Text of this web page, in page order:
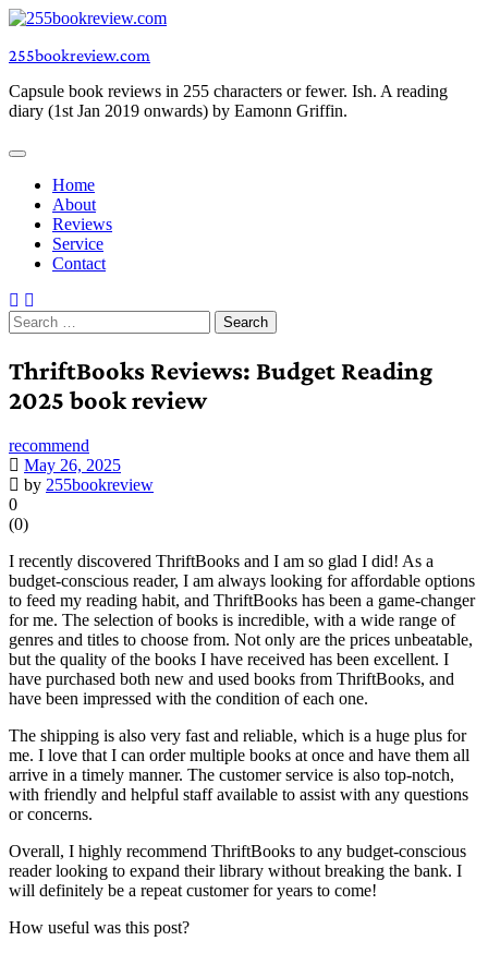
Skip
content
255bookreview.com
Capsule book reviews in 255 characters or fewer. Ish. A reading
diary (1st Jan 2019 onwards) by Eamonn Griffin.
Home
About
Reviews
Service
Contact
Search
for:
ThriftBooks Reviews: Budget Reading
2025 book review
recommend
May 26, 2025
by 255bookreview
0
(0)
I recently discovered ThriftBooks and I am so glad I did! As a
budget-conscious reader, I am always looking for affordable options
to feed my reading habit, and ThriftBooks has been a game-changer
for me. The selection of books is incredible, with a wide range of
genres and titles to choose from. Not only are the prices unbeatable,
but the quality of the books I have received has been excellent. I
have purchased both new and used books from ThriftBooks, and
have been impressed with the condition of each one.
The shipping is also very fast and reliable, which is a huge plus for
me. I love that I can order multiple books at once and have them all
arrive in a timely manner. The customer service is also top-notch,
with friendly and helpful staff available to assist with any questions
or concerns.
Overall, I highly recommend ThriftBooks to any budget-conscious
reader looking to expand their library without breaking the bank. I
will definitely be a repeat customer for years to come!
How useful was this post?